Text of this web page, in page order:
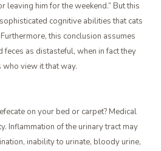
leaving him for the weekend.” But this
cognitive abilities that cats
this conclusion assumes
feces as distasteful, when in fact they
who view it that way.
on your bed or carpet? Medical
Inflammation of the urinary tract may
inability to urinate, bloody urine,